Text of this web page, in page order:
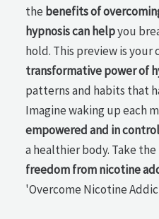
the benefits of
hypnosis can helpyou
hold. This preview is
transformative power of
patterns and habits that
Imagine waking up each
empowered and in control
a healthier body. Take
freedom from nicotine
'Overcome Nicotine